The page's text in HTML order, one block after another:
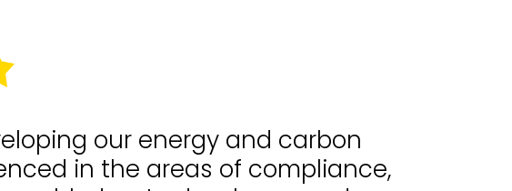
our energy and carbon
in the areas of compliance,